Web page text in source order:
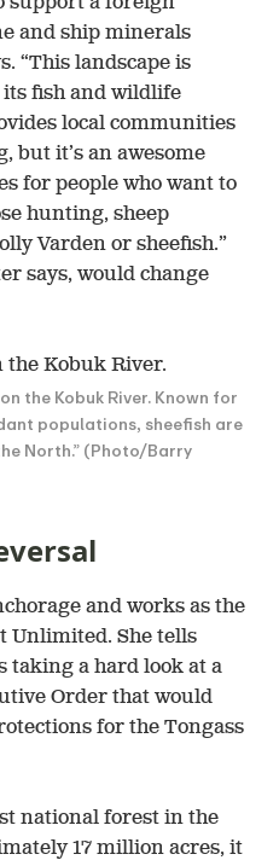
and ship minerals
“This landscape is
fish and wildlife
local communities
but it’s an awesome
for people who want to
hunting, sheep
Varden or sheefish.”
says, would change
the Kobuk River. Known for
populations, sheefish are
North.” (Photo/Barry
and works as the
Unlimited. She tells
taking a hard look at a
Order that would
for the Tongass
national forest in the
17 million acres, it